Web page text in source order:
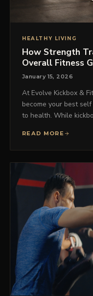
HEALTHY LIVING
How Strength
Overall Fitness
January 15, 2026
At Evolve Kickbox &
become your best
to health. While
READ MORE